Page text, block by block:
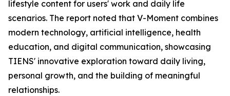
lifestyle content for users' work and daily life
scenarios. The report noted that V-Moment combines
modern technology, artificial intelligence, health
education, and digital communication, showcasing
TIENS' innovative exploration toward daily living,
personal growth, and the building of meaningful
relationships.